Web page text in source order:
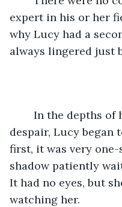
expert in his or her
why Lucy had a
always lingered just
despair, Lucy began
first, it was very
shadow patiently
It had no eyes, but
watching her.